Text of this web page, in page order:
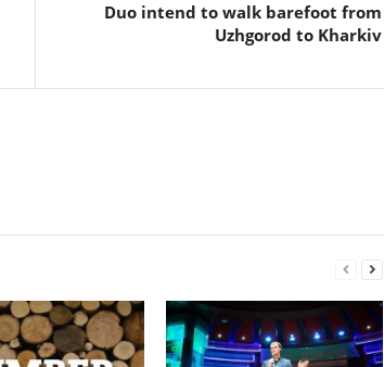
Duo intend to walk barefoot from
Uzhgorod to Kharkiv